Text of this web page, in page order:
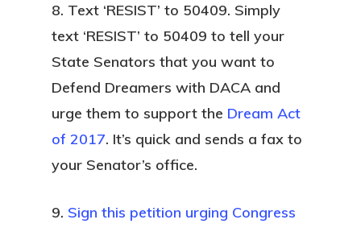
8. Text ‘RESIST’ to 50409. Simply
text ‘RESIST’ to 50409 to tell your
State Senators that you want to
Defend Dreamers with DACA and
urge them to support the Dream Act
of 2017. It’s quick and sends a fax to
your Senator’s office.
9. Sign this petition urging Congress